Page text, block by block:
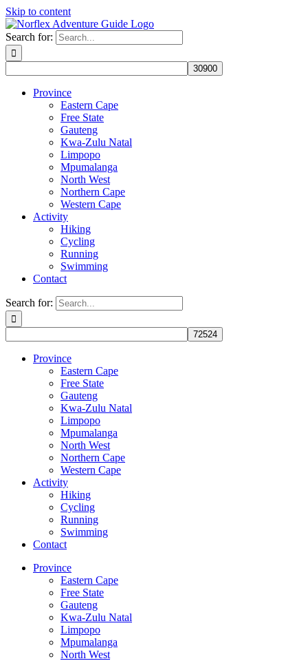
Skip to content
Search for:
Province
Eastern Cape
Free State
Gauteng
Kwa-Zulu Natal
Limpopo
Mpumalanga
North West
Northern Cape
Western Cape
Activity
Hiking
Cycling
Running
Swimming
Contact
Search for:
Province
Eastern Cape
Free State
Gauteng
Kwa-Zulu Natal
Limpopo
Mpumalanga
North West
Northern Cape
Western Cape
Activity
Hiking
Cycling
Running
Swimming
Contact
Province
Eastern Cape
Free State
Gauteng
Kwa-Zulu Natal
Limpopo
Mpumalanga
North West